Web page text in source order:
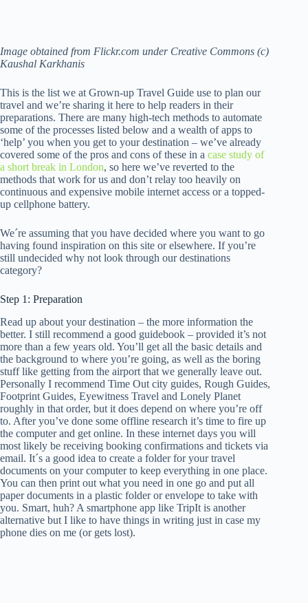
Image obtained from Flickr.com under Creative Commons (c)
Kaushal Karkhanis
This is the list we at Grown-up Travel Guide use to plan our
travel and we’re sharing it here to help readers in their
preparations. There are many high-tech methods to automate
some of the processes listed below and a wealth of apps to
‘help’ you when you get to your destination – we’ve already
covered some of the pros and cons of these in a case study of
a short break in London, so here we’ve reverted to the
methods that work for us and don’t relay too heavily on
continuous and expensive mobile internet access or a topped-
up cellphone battery.
We´re assuming that you have decided where you want to go
having found inspiration on this site or elsewhere. If you’re
still undecided why not look through our destinations
category?
Step 1: Preparation
Read up about your destination – the more information the
better. I still recommend a good guidebook – provided it’s not
more than a few years old. You’ll get all the basic details and
the background to where you’re going, as well as the boring
stuff like getting from the airport that we generally leave out.
Personally I recommend Time Out city guides, Rough Guides,
Footprint Guides, Eyewitness Travel and Lonely Planet
roughly in that order, but it does depend on where you’re off
to. After you’ve done some offline research it’s time to fire up
the computer and get online. In these internet days you will
most likely be receiving booking confirmations and tickets via
email. It´s a good idea to create a folder for your travel
documents on your computer to keep everything in one place.
You can then print out what you need in one go and put all
paper documents in a plastic folder or envelope to take with
you. Smart, huh? A smartphone app like TripIt is another
alternative but I like to have things in writing just in case my
phone dies on me (or gets lost).